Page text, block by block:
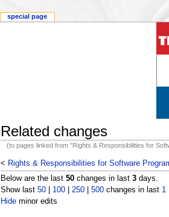
Related changes
(to pages linked from "Rights & Responsibilities for
< Rights & Responsibilities for Software
Below are the last 50changes in last 3days.
Show last 50| 100| 250| 500changes in last 1|
Hideminor edits
special page